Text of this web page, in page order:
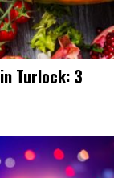
Turlock: 3